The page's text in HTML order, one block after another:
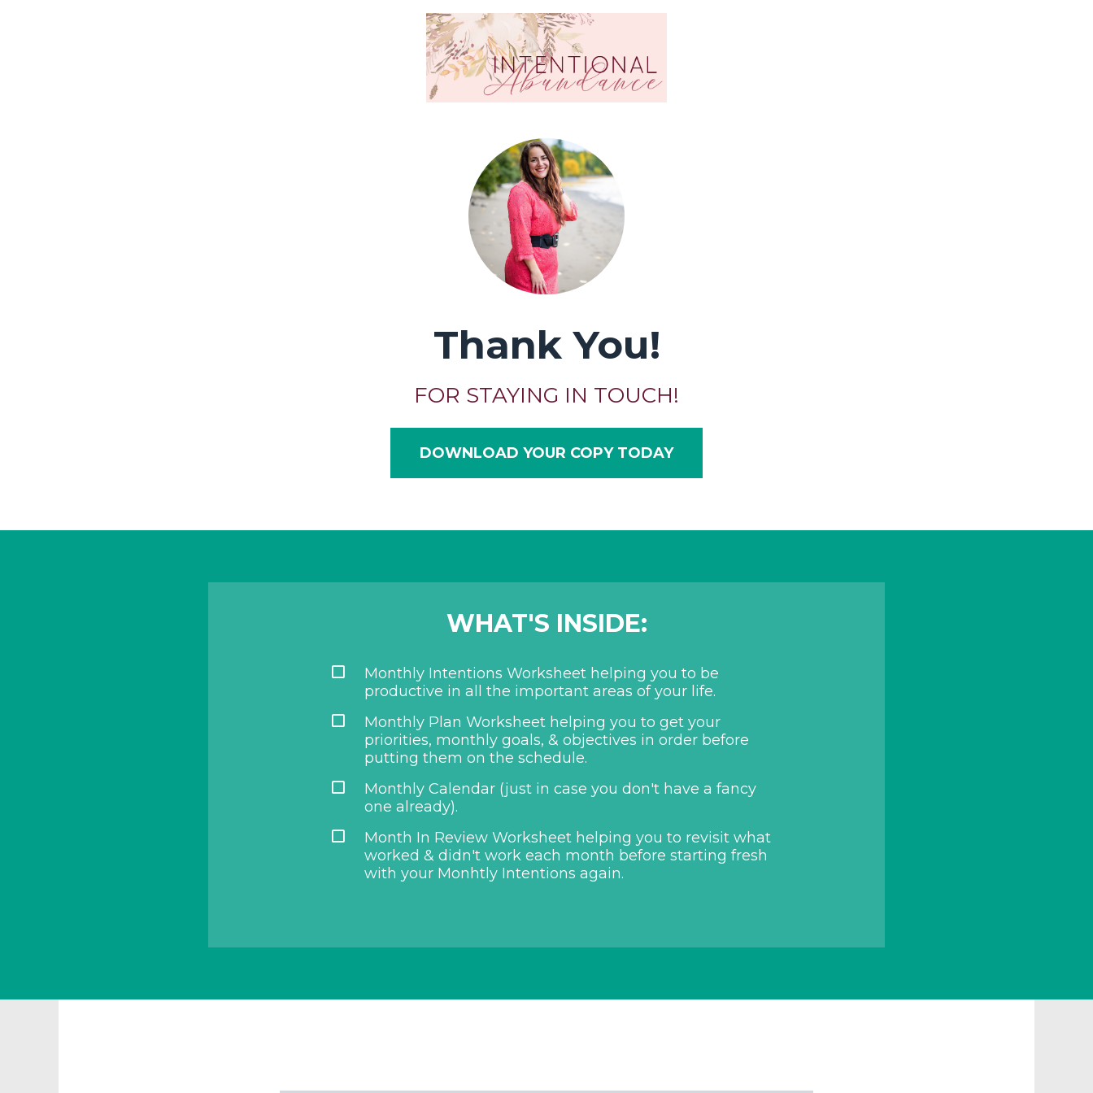
Thank You!
FOR STAYING IN TOUCH!
DOWNLOAD YOUR COPY TODAY
WHAT'S INSIDE:
Monthly Intentions Worksheet helping you to be
productive in all the important areas of your life.
Monthly Plan Worksheet helping you to get your
priorities, monthly goals, & objectives in order before
putting them on the schedule.
Monthly Calendar (just in case you don't have a fancy
one already).
Month In Review Worksheet helping you to revisit what
worked & didn't work each month before starting fresh
with your Monhtly Intentions again.